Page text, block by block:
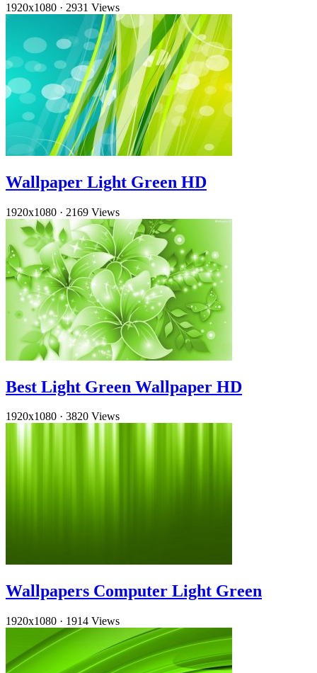
1920x1080 · 2931 Views
Wallpaper Light Green HD
1920x1080 · 2169 Views
Best Light Green Wallpaper HD
1920x1080 · 3820 Views
Wallpapers Computer Light Green
1920x1080 · 1914 Views